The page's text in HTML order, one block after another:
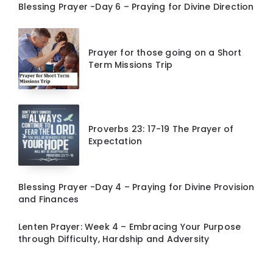
Blessing Prayer -Day 6 – Praying for Divine Direction
Prayer for those going on a Short
Term Missions Trip
Proverbs 23: 17-19 The Prayer of
Expectation
Blessing Prayer -Day 4 – Praying for Divine Provision
and Finances
Lenten Prayer: Week 4 – Embracing Your Purpose
through Difficulty, Hardship and Adversity